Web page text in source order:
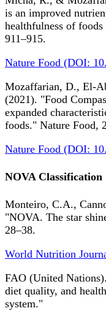
is an improved
healthfulness of
911–915.
Nature Food (DOI:
Mozaffarian, D., El-
(2021). "Food
expanded
foods." Nature Food,
Nature Food (DOI:
NOVA Classification
Monteiro, C.A.,
"NOVA. The star
28–38.
World Nutrition
FAO (United
diet quality, and
system."